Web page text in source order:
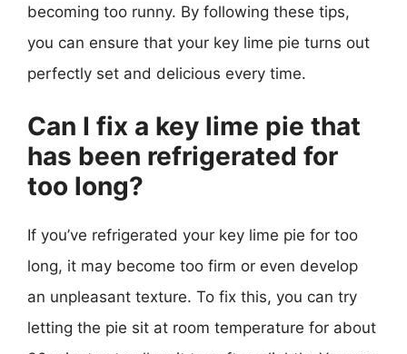
becoming too runny. By following these tips,
you can ensure that your key lime pie turns out
perfectly set and delicious every time.
Can I fix a key lime pie that
has been refrigerated for
too long?
If you’ve refrigerated your key lime pie for too
long, it may become too firm or even develop
an unpleasant texture. To fix this, you can try
letting the pie sit at room temperature for about